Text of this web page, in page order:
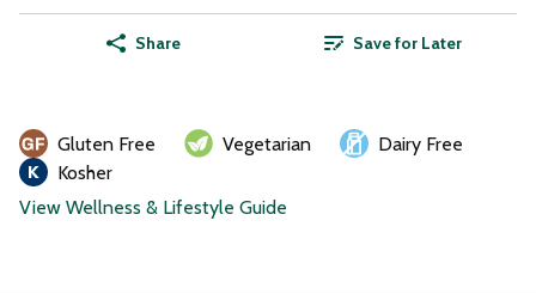
Share Save for Later
Gluten Free Vegetarian
Dairy Free
Kosher
View Wellness & Lifestyle Guide